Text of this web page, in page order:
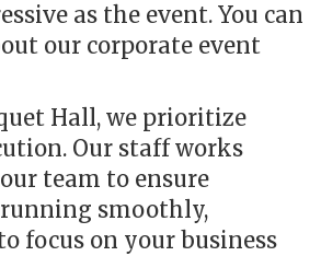
as the event. You can
our corporate event
Hall, we prioritize
Our staff works
team to ensure
smoothly,
focus on your business